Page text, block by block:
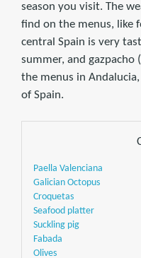
season you visit. The
find on the menus, like
central Spain is very
summer, and gazpacho
the menus in
of Spain.
Paella Valenciana
Galician Octopus
Croquetas
Seafood platter
Suckling pig
Fabada
Olives